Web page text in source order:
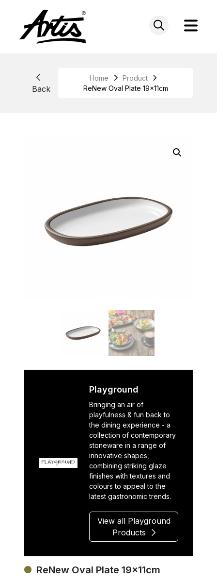
Back
Home
Product
ReNew Oval Plate 19x11cm
Playground
Bringing an air of
playfulness & fun back to
the dining experience - a
collection of contemporary
stoneware in a range of
innovative shapes,
combining striking glaze
finishes with textures and
colours to appeal to the
latest gastronomic trends.
View all Playground
Products
ReNew Oval Plate 19x11cm